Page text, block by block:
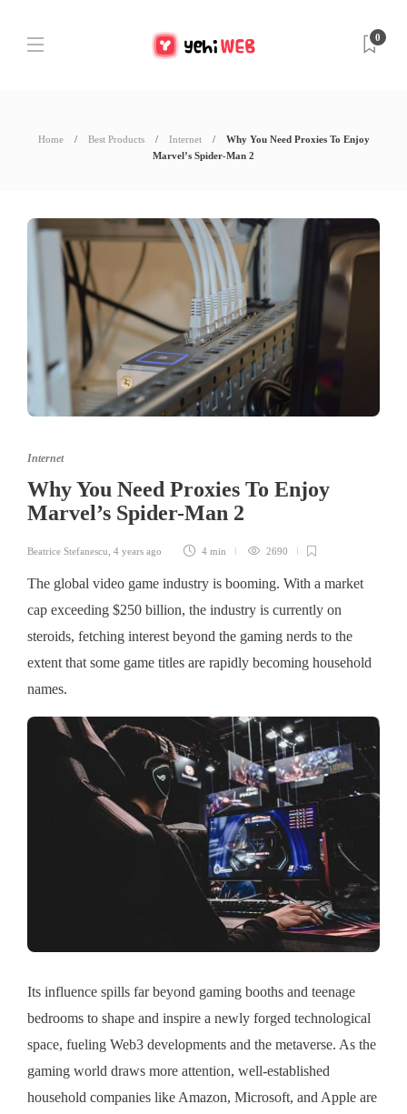
0
Home Best Products Internet
Why You Need Proxies To Enjoy
Marvel’s Spider-Man 2
Internet
Why You Need Proxies To Enjoy
Marvel’s Spider-Man 2
Beatrice Stefanescu 4 years ago 4 min 2690
The global video game industry is booming. With a market
cap exceeding $250 billion, the industry is currently on
steroids, fetching interest beyond the gaming nerds to the
extent that some game titles are rapidly becoming household
names.
Its influence spills far beyond gaming booths and teenage
bedrooms to shape and inspire a newly forged technological
space, fueling Web3 developments and the metaverse. As the
gaming world draws more attention, well-established
household companies like Amazon, Microsoft, and Apple are